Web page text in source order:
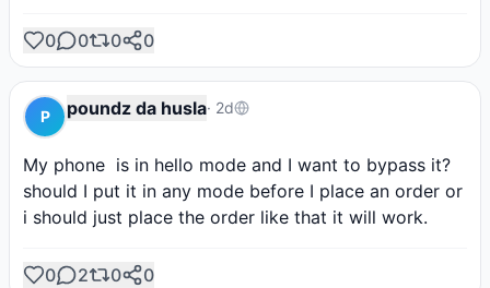
0 0 0 0
P poundz da husla· 2d
My phone  is in hello mode and I want to bypass it?
should I put it in any mode before I place an order or
i should just place the order like that it will work.
0 2 0 0